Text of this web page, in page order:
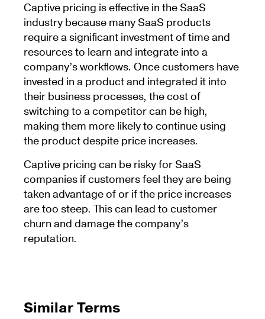
Captive pricing is effective in the SaaS
industry because many SaaS products
require a significant investment of time and
resources to learn and integrate into a
company’s workflows. Once customers have
invested in a product and integrated it into
their business processes, the cost of
switching to a competitor can be high,
making them more likely to continue using
the product despite price increases.
Captive pricing can be risky for SaaS
companies if customers feel they are being
taken advantage of or if the price increases
are too steep. This can lead to customer
churn and damage the company’s
reputation.
Similar Terms